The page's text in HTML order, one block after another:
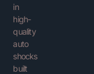
in
high-
quality
auto
shocks
built